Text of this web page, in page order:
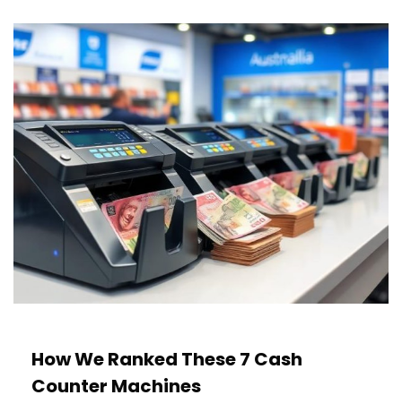
How We Ranked These 7 Cash
Counter Machines